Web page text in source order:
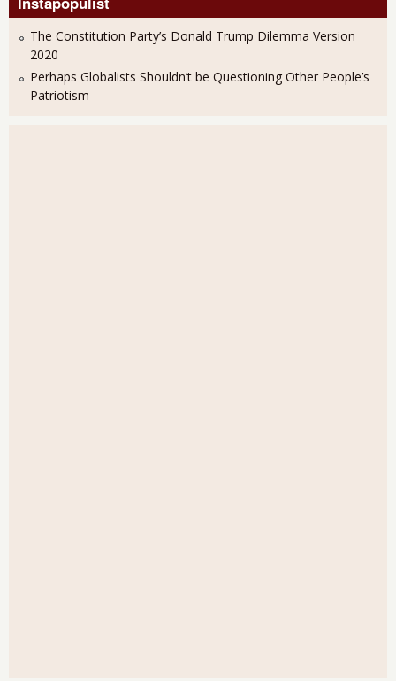
The Constitution Party’s Donald Trump Dilemma Version
2020
Perhaps Globalists Shouldn’t be Questioning Other People’s
Patriotism